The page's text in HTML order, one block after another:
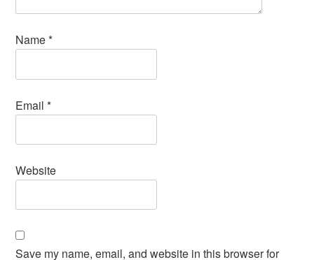
Name*
Email*
Website
Save my name, email, and website in this browser for